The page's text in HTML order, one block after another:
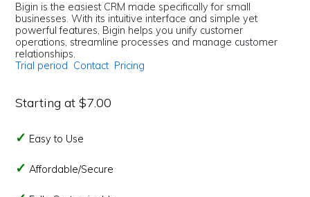
Bigin is the easiest CRM made specifically for small
businesses. With its intuitive interface and simple yet
powerful features, Bigin helps you unify customer
operations, streamline processes and manage customer
relationships.
Trial period Contact Pricing
Starting at $7.00
Easy to Use
Affordable/Secure